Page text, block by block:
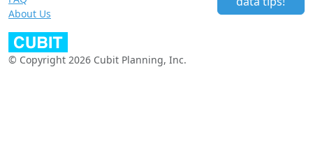
About Us
© Copyright 2026 Cubit Planning, Inc.